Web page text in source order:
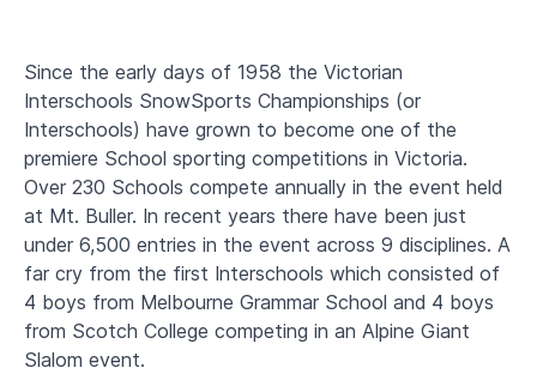
Since the early days of 1958 the Victorian
Interschools SnowSports Championships (or
Interschools) have grown to become one of the
premiere School sporting competitions in Victoria.
Over 230 Schools compete annually in the event held
at Mt. Buller. In recent years there have been just
under 6,500 entries in the event across 9 disciplines. A
far cry from the first Interschools which consisted of
4 boys from Melbourne Grammar School and 4 boys
from Scotch College competing in an Alpine Giant
Slalom event.